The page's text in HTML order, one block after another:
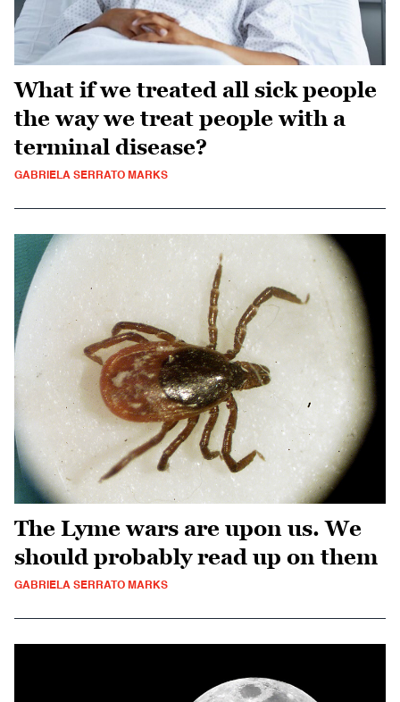
What if we treated all sick people
the way we treat people with a
terminal disease?
GABRIELA SERRATO MARKS
The Lyme wars are upon us. We
should probably read up on them
GABRIELA SERRATO MARKS